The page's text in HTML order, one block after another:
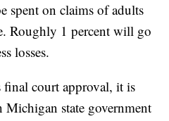
spent on claims of adults
Roughly 1 percent will go
losses.
final court approval, it is
state government